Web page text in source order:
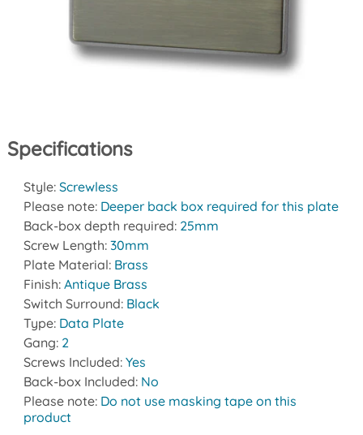
Specifications
Style: Screwless
Please note: Deeper back box required for this plate
Back-box depth required: 25mm
Screw Length: 30mm
Plate Material: Brass
Finish: Antique Brass
Switch Surround: Black
Type: Data Plate
Gang: 2
Screws Included: Yes
Back-box Included: No
Please note: Do not use masking tape on this
product